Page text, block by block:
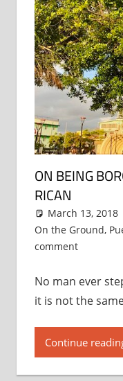
ON BEING
RICAN
March 13, 2018
On the Ground,
comment
No man ever
it is not the
Continue